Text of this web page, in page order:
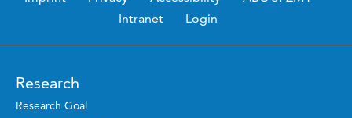
Intranet
Login
Research
Research Goal